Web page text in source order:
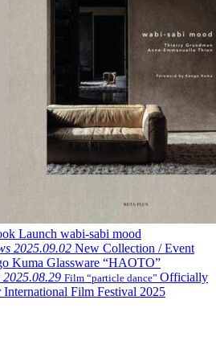
Launch wabi-sabi mood
2025.09.02 New Collection / Event
Kuma Glassware “HAOTO”
2025.08.29 Film “particle dance” Officially
Film Festival 2025